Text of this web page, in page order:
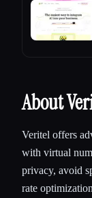
About
Veritel offers
with virtual
privacy, avoid
rate